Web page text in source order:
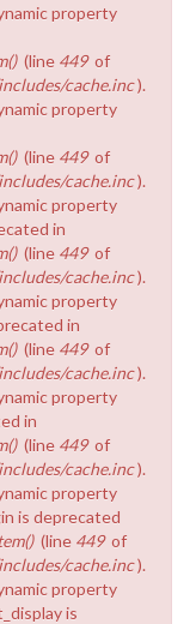
property
(line 449 of
cache.inc).
property
(line 449 of
cache.inc).
property
in
(line 449 of
cache.inc).
property
in
(line 449 of
cache.inc).
property
in
(line 449 of
cache.inc).
property
is deprecated
(line 449 of
cache.inc).
property
is